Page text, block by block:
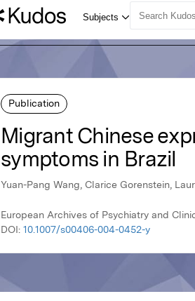
Publication
Migrant Chinese
symptoms in Brazil
Yuan-Pang Wang, Clarice Gorenstein,
European Archives of Psychiatry and
DOI: 10.1007/s00406-004-0452-y